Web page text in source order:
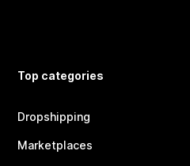
Top categories
Dropshipping
Marketplaces